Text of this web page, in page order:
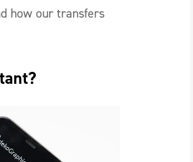
how our transfers